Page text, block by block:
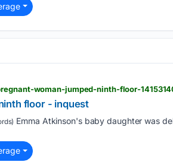
woman-jumped-ninth-floor-
floor - inquest
Emma Atkinson's baby daughter was